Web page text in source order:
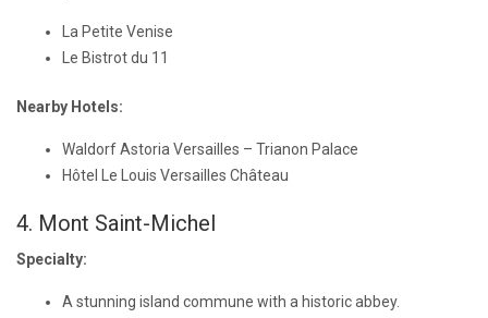
La Petite Venise
Le Bistrot du 11
Nearby Hotels:
Waldorf Astoria Versailles – Trianon Palace
Hôtel Le Louis Versailles Château
4. Mont Saint-Michel
Specialty:
A stunning island commune with a historic abbey.